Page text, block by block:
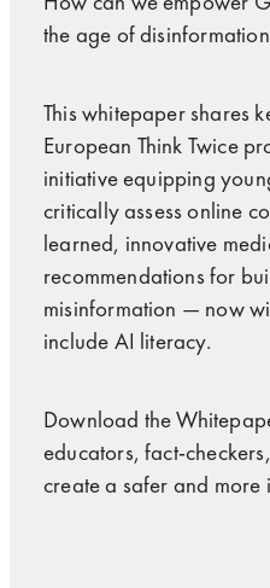
the age of
This whitepaper shares
European Think Twice
initiative equipping
critically assess online
learned, innovative
recommendations for
misinformation — now
include AI literacy.
Download the
educators, fact-
create a safer and